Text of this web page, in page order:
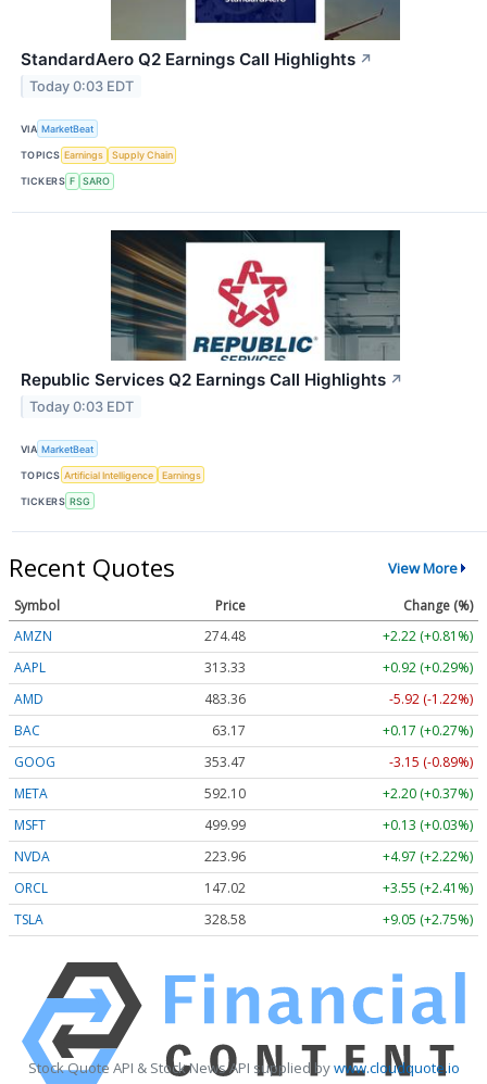
StandardAero Q2 Earnings Call Highlights ↗
Today 0:03 EDT
VIA MarketBeat
TOPICS Earnings Supply Chain
TICKERS F SARO
Republic Services Q2 Earnings Call Highlights ↗
Today 0:03 EDT
VIA MarketBeat
TOPICS Artificial Intelligence Earnings
TICKERS RSG
Recent Quotes View More
Symbol Price
Change (%)
AMZN
274.48
+2.22 (+0.81%)
AAPL
313.33
+0.92 (+0.29%)
AMD
483.36
-5.92 (-1.22%)
BAC
63.17
+0.17 (+0.27%)
GOOG
353.47
-3.15 (-0.89%)
META
592.10
+2.20 (+0.37%)
MSFT
499.99
+0.13 (+0.03%)
NVDA
223.96
+4.97 (+2.22%)
ORCL
147.02
+3.55 (+2.41%)
TSLA
328.58 +9.05 (+2.75%)
Stock Quote API & Stock News API supplied bywww.cloudquote.io